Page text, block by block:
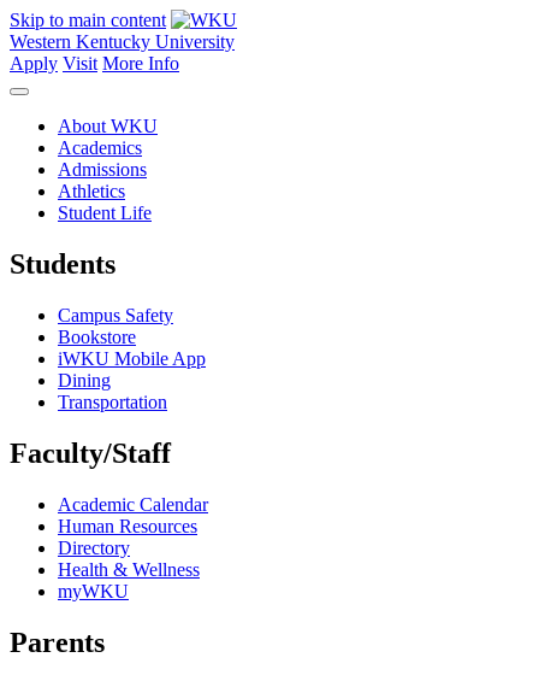
Skip to main content
Western Kentucky University
Apply Visit More Info
About WKU
Academics
Admissions
Athletics
Student Life
Students
Campus Safety
Bookstore
iWKU Mobile App
Dining
Transportation
Faculty/Staff
Academic Calendar
Human Resources
Directory
Health & Wellness
myWKU
Parents